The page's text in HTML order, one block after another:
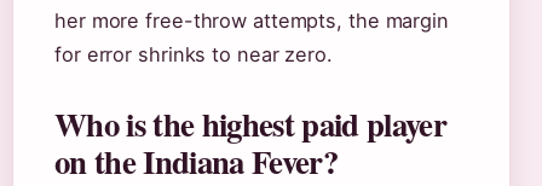
her more free-throw attempts, the margin
for error shrinks to near zero.
Who is the highest paid player
on the Indiana Fever?